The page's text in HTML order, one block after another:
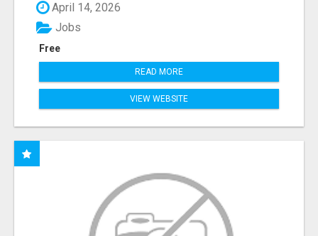
April 14, 2026
Free
Jobs
READ MORE
VIEW WEBSITE